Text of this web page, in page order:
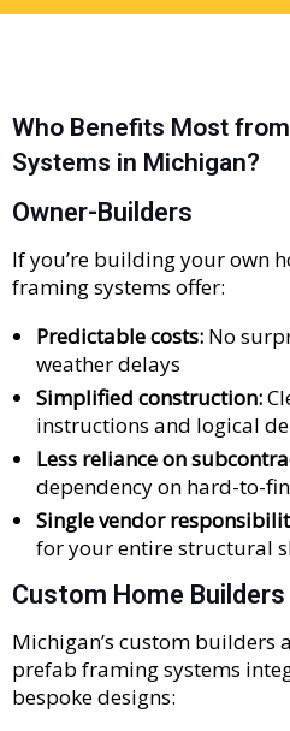
Who Benefits Most
Systems in Michigan?
Owner-Builders
If you’re building your own
framing systems offer:
Predictable costs: No
weather delays
Simplified construction:
instructions and logical
Less reliance on
dependency on hard-to-
Single vendor
for your entire structural
Custom Home Builders
Michigan’s custom builders
prefab framing systems
bespoke designs: